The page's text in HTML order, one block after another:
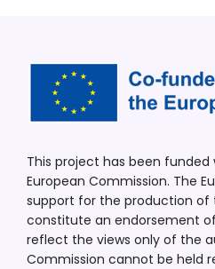
This project has been
European Commission. The
support for the production of
constitute an endorsement
reflect the views only of the
Commission cannot be held